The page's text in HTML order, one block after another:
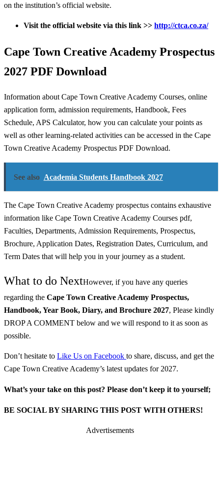
on the institution’s official website.
Visit the official website via this link >> http://ctca.co.za/
Cape Town Creative Academy Prospectus
2027 PDF Download
Information about Cape Town Creative Academy Courses, online
application form, admission requirements, Handbook, Fees
Schedule, APS Calculator, how you can calculate your points as
well as other learning-related activities can be accessed in the Cape
Town Creative Academy Prospectus PDF Download.
See also Academia Students Handbook 2027
The Cape Town Creative Academy prospectus contains exhaustive
information like Cape Town Creative Academy Courses pdf,
Faculties, Departments, Admission Requirements, Prospectus,
Brochure, Application Dates, Registration Dates, Curriculum, and
Term Dates that will help you in your journey as a student.
What to do NextHowever, if you have any queries
regarding the Cape Town Creative Academy Prospectus,
Handbook, Year Book, Diary, and Brochure 2027, Please kindly
DROP A COMMENT below and we will respond to it as soon as
possible.
Don’t hesitate to Like Us on Facebook to share, discuss, and get the
Cape Town Creative Academy’s latest updates for 2027.
What’s your take on this post? Please don’t keep it to yourself;
BE SOCIAL BY SHARING THIS POST WITH OTHERS!
Advertisements